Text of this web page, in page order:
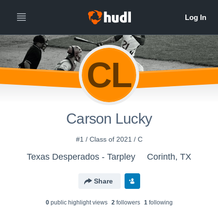
CL
Carson Lucky
#1 / Class of 2021 / C
Texas Desperados - Tarpley Corinth, TX
Share
0public highlight views 2followers 1following